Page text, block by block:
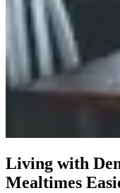
Living with
Mealtimes